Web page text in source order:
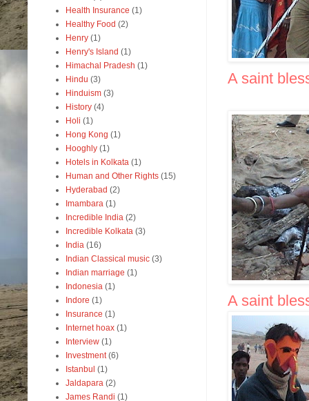
A saint
A saint
Health Insurance (1)
Healthy Food (2)
Henry (1)
Henry's Island (1)
Himachal Pradesh (1)
Hindu (3)
Hinduism (3)
History (4)
Holi (1)
Hong Kong (1)
Hooghly (1)
Hotels in Kolkata (1)
Human and Other Rights (15)
Hyderabad (2)
Imambara (1)
Incredible India (2)
Incredible Kolkata (3)
India (16)
Indian Classical music (3)
Indian marriage (1)
Indonesia (1)
Indore (1)
Insurance (1)
Internet hoax (1)
Interview (1)
Investment (6)
Istanbul (1)
Jaldapara (2)
James Randi (1)